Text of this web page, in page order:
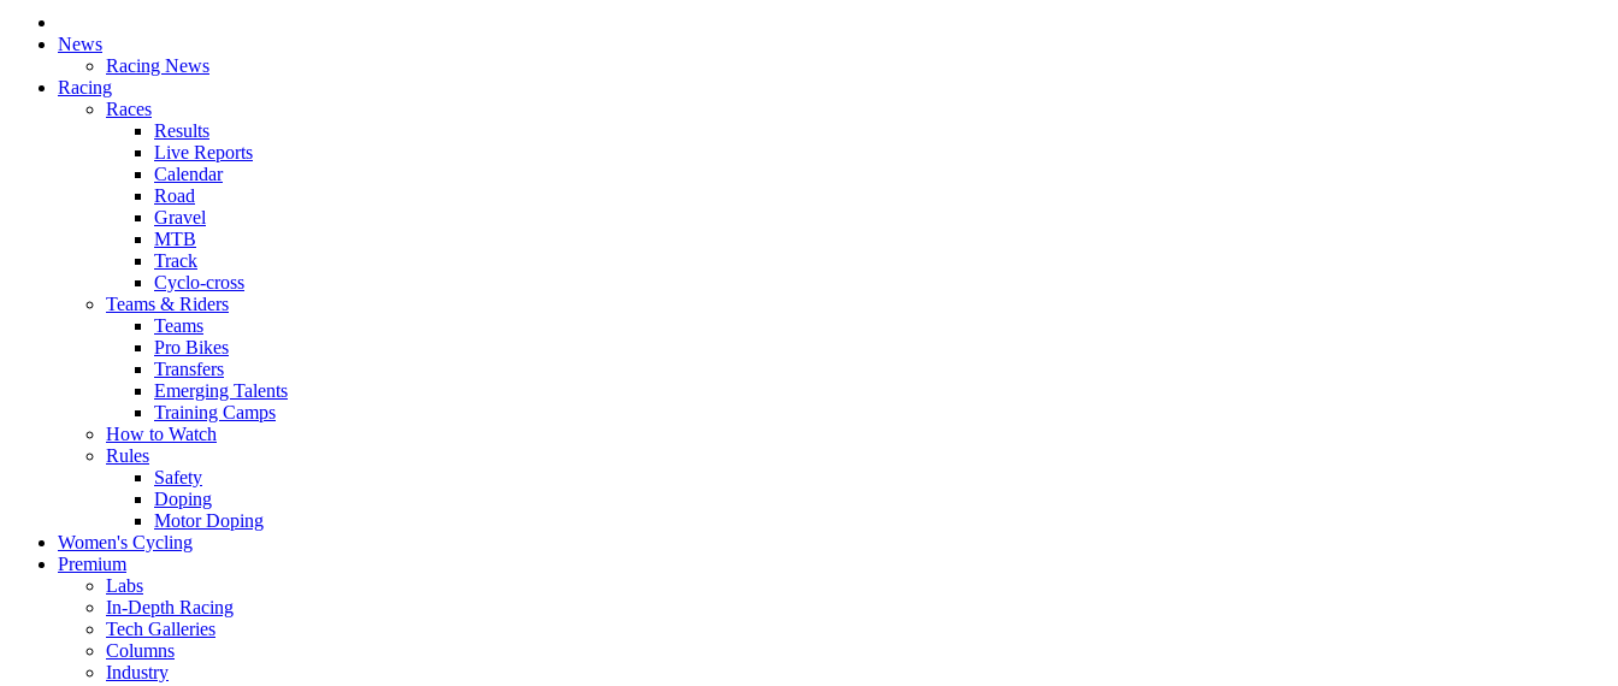
News
Racing News
Racing
Races
Results
Live Reports
Calendar
Road
Gravel
MTB
Track
Cyclo-cross
Teams & Riders
Teams
Pro Bikes
Transfers
Emerging Talents
Training Camps
How to Watch
Rules
Safety
Doping
Motor Doping
Women's Cycling
Premium
Labs
In-Depth Racing
Tech Galleries
Columns
Industry